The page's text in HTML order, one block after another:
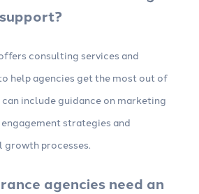
consulting services and
help agencies get the most out of
include guidance on marketing
strategies and
processes.
agencies need an